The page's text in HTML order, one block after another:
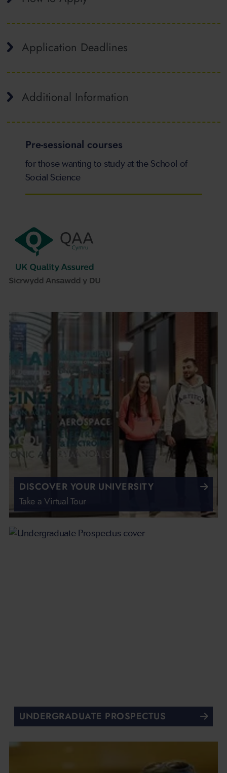
Application Deadlines
Additional Information
Pre-sessional courses
for those wanting to study at the School of
Social Science
DISCOVER YOUR UNIVERSITY
Take a Virtual Tour
UNDERGRADUATE PROSPECTUS